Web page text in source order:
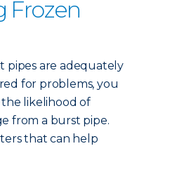
Frozen
pipes are adequately
for problems, you
likelihood of
from a burst pipe.
that can help